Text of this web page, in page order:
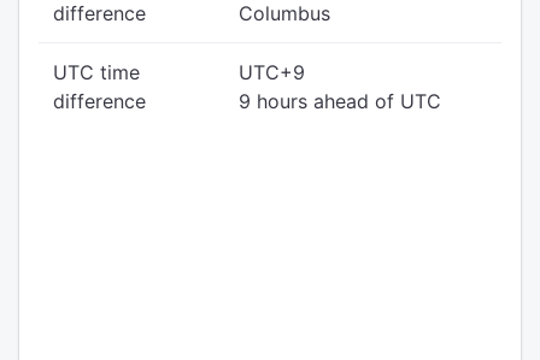
difference
Columbus
UTC time
difference
UTC+9
9 hours ahead of UTC